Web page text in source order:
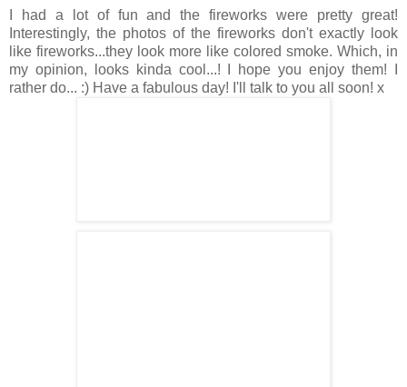
I had a lot of fun and the fireworks were pretty great!
Interestingly, the photos of the fireworks don't exactly look
like fireworks...they look more like colored smoke. Which, in
my opinion, looks kinda cool...! I hope you enjoy them! I
rather do... :) Have a fabulous day! I'll talk to you all soon! x